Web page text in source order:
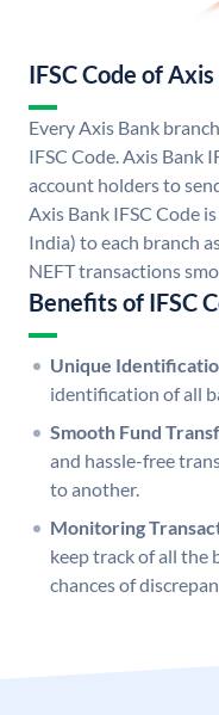
IFSC Code of
Every Axis Bank
IFSC Code. Axis Bank
account holders to
Axis Bank IFSC Code
India) to each branch
NEFT transactions
Benefits of IFSC
Unique
identification of all
Smooth Fund
and hassle-free
to another.
Monitoring
keep track of all the
chances of